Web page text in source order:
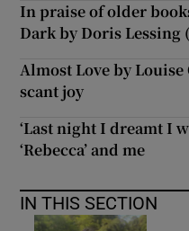
In praise of older
Dark by Doris Lessing
Almost Love by
scant joy
‘Last night I dreamt I
‘Rebecca’ and me
IN THIS SECTION